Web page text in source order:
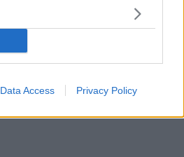
Data Access Privacy Policy